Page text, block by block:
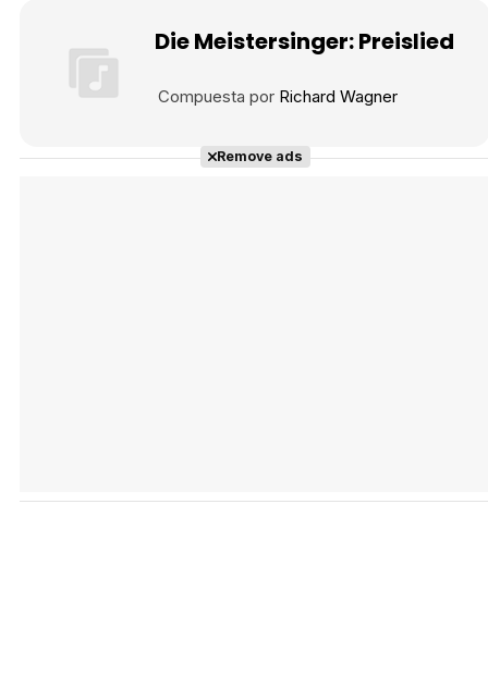
Die Meistersinger: Preislied
Compuesta por Richard Wagner
Remove ads